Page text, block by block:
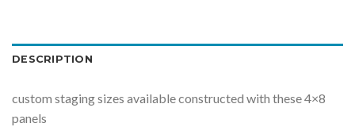
DESCRIPTION
custom staging sizes available constructed with these 4×8
panels